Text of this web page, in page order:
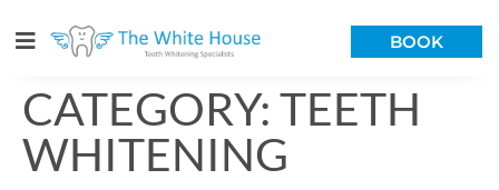
BOOK
CATEGORY: TEETH
WHITENING